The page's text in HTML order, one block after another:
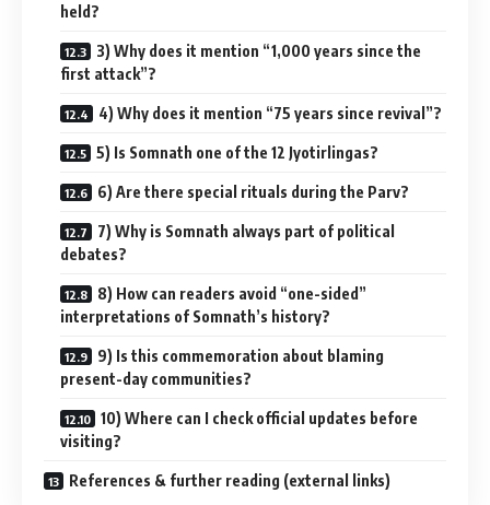
held?
3) Why does it mention “1,000 years since the
first attack”?
4) Why does it mention “75 years since revival”?
5) Is Somnath one of the 12 Jyotirlingas?
6) Are there special rituals during the Parv?
7) Why is Somnath always part of political
debates?
8) How can readers avoid “one-sided”
interpretations of Somnath’s history?
9) Is this commemoration about blaming
present-day communities?
10) Where can I check official updates before
visiting?
References & further reading (external links)